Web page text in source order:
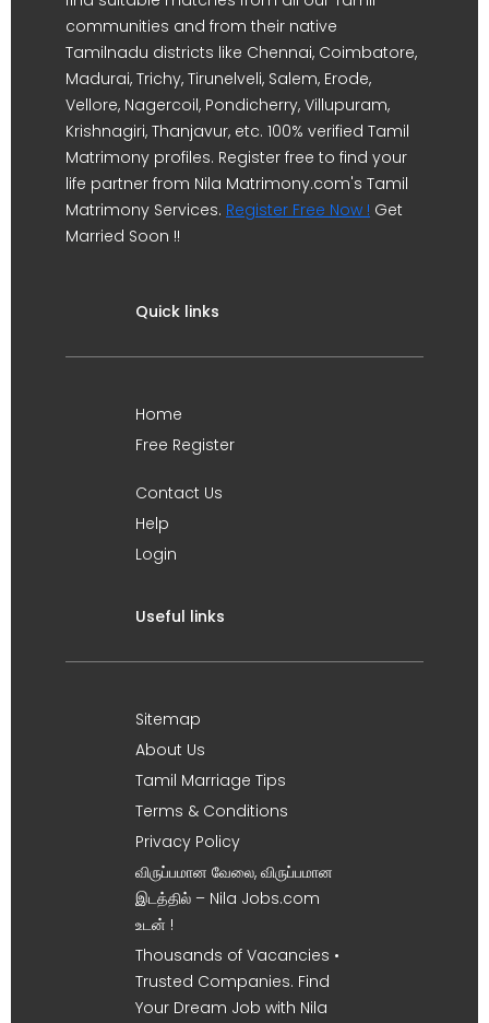
communities and from their native
Tamilnadu districts like Chennai, Coimbatore,
Madurai, Trichy, Tirunelveli, Salem, Erode,
Vellore, Nagercoil, Pondicherry, Villupuram,
Krishnagiri, Thanjavur, etc. 100% verified Tamil
Matrimony profiles. Register free to find your
life partner from Nila Matrimony.com's Tamil
Matrimony Services. Register Free Now ! Get
Married Soon !!
Quick links
Home
Free Register
Contact Us
Help
Login
Useful links
Sitemap
About Us
Tamil Marriage Tips
Terms & Conditions
Privacy Policy
விருப்பமான வேலை, விருப்பமான
இடத்தில் – Nila Jobs.com
உடன் !
Thousands of Vacancies •
Trusted Companies. Find
Your Dream Job with Nila